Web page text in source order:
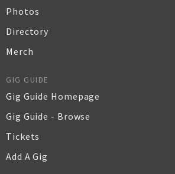
Photos
Directory
Merch
GIG GUIDE
Gig Guide Homepage
Gig Guide - Browse
Tickets
Add A Gig